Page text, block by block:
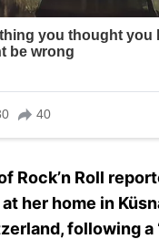
Rock’n Roll
her home in
following a